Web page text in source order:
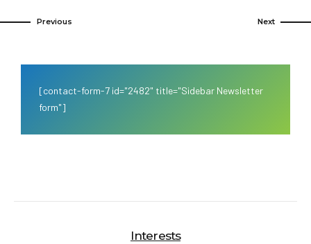
Previous Next
[contact-form-7 id="2482" title="Sidebar Newsletter
form"]
Interests